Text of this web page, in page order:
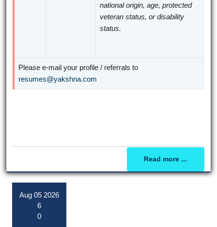
national origin, age, protected
veteran status, or disability
status.
Please e-mail your profile / referrals to
resumes@yakshna.com
Read more ...
Aug 05 2026
6
0